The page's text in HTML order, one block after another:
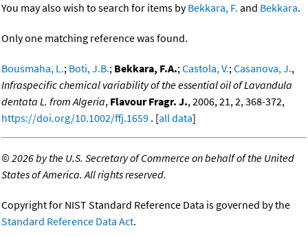
You may also wish to search for items byBekkara, F. and Bekkara.
Only one matching reference was found.
Bousmaha, L.; Boti, J.B.; Bekkara, F.A.;Castola, V.;Casanova, J.,
Infraspecific chemical variability of the essential oil of Lavandula
dentata L. from Algeria, Flavour Fragr. J., 2006, 21, 2, 368-372,
https://doi.org/10.1002/ffj.1659 . [all data]
©2026 by the U.S. Secretary of Commerce on behalf of the United
States of America. All rights reserved.
Copyright for NIST Standard Reference Data is governed by the
Standard Reference Data Act.